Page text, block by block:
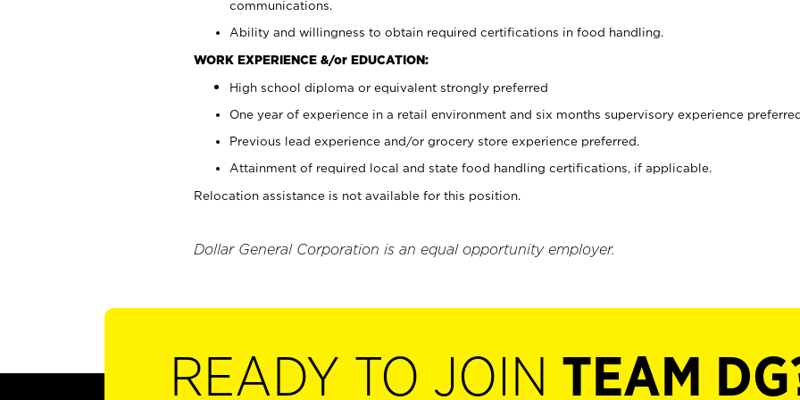
communications.
Ability and willingness to obtain required certifications in food handling.
WORK EXPERIENCE &/or EDUCATION:
High school diploma or equivalent strongly preferred
One year of experience in a retail environment and six months supervisory experience
Previous lead experience and/or grocery store experience preferred.
Attainment of required local and state food handling certifications, if applicable.
Relocation assistance is not available for this position.
Dollar General Corporation is an equal opportunity employer.
READY TO JOIN TEAM